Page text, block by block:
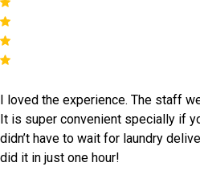
I loved the experience. The staff
It is super convenient specially if
didn’t have to wait for laundry
did it in just one hour!